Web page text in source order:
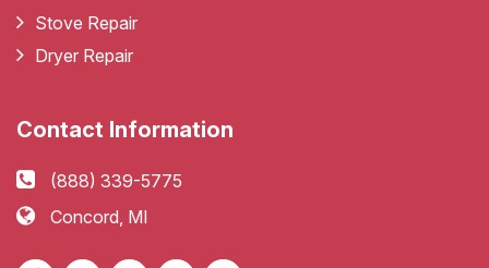
Stove Repair
Dryer Repair
Contact Information
(888) 339-5775
Concord, MI